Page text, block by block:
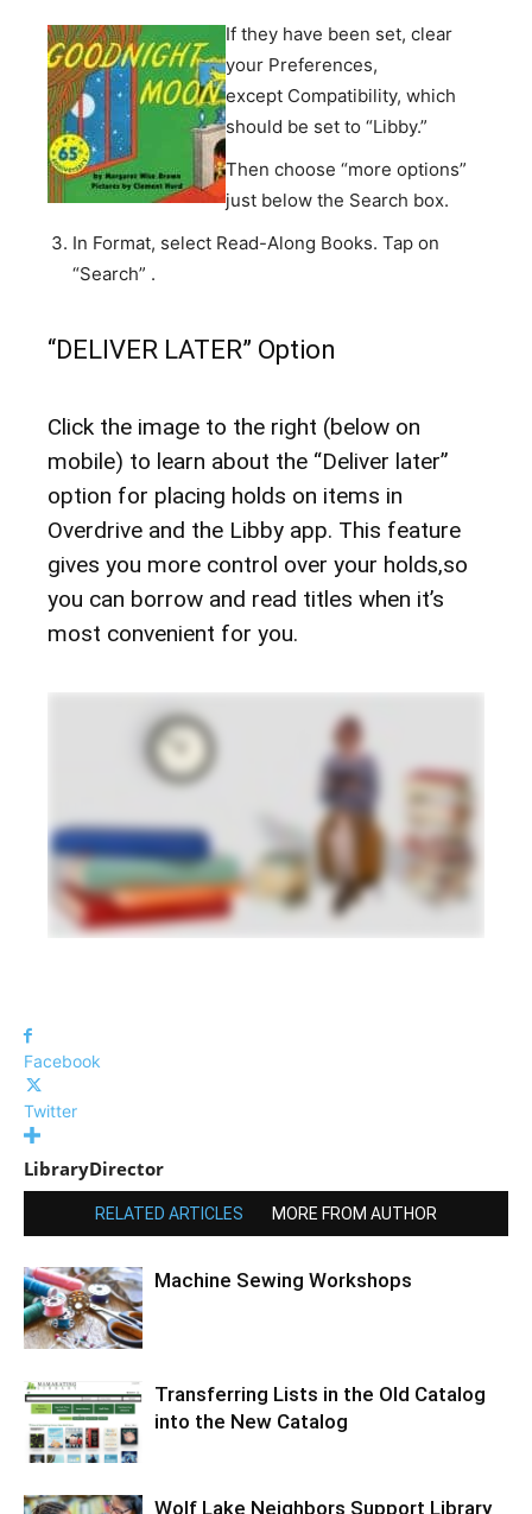
If they have been set, clear
your Preferences,
except Compatibility, which
should be set to “Libby.”
Then choose “more options”
just below the Search box.
In Format, select Read-Along Books. Tap on
“Search” .
“DELIVER LATER” Option
Click the image to the right (below on
mobile) to learn about the “Deliver later”
option for placing holds on items in
Overdrive and the Libby app. This feature
gives you more control over your holds,so
you can borrow and read titles when it’s
most convenient for you.
Facebook
Twitter
LibraryDirector
RELATED ARTICLES MORE FROM AUTHOR
Machine Sewing Workshops
Transferring Lists in the Old Catalog
into the New Catalog
Wolf Lake Neighbors Support Library